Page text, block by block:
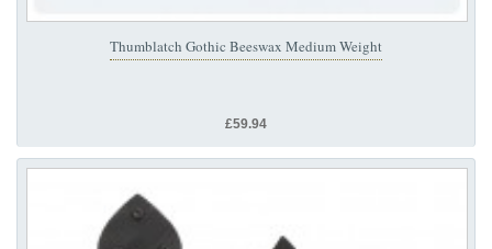
Thumblatch Gothic Beeswax Medium Weight
£59.94